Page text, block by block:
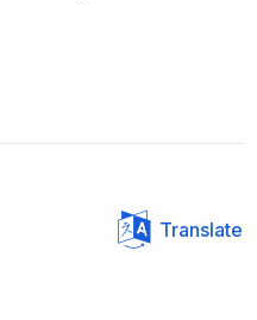
Translate